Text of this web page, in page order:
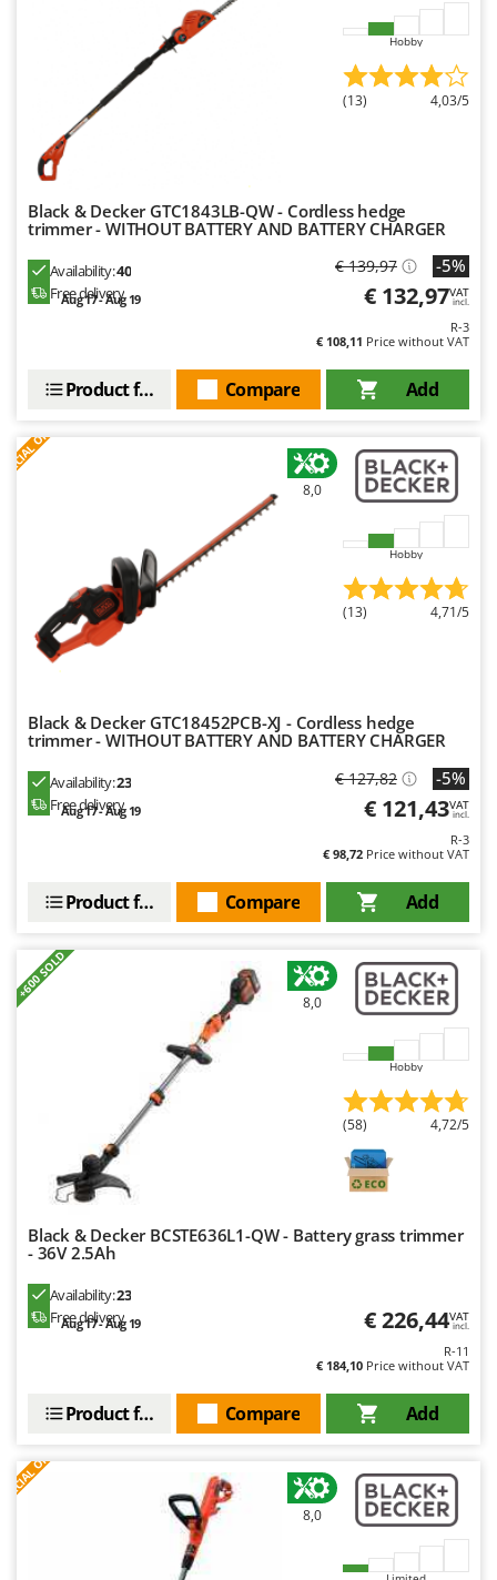
Hobby
(13) 4,03/5
Black & Decker GTC1843LB-QW - Cordless hedge
trimmer - WITHOUT BATTERY AND BATTERY CHARGER
Availability:40
Free delivery
Aug 17 - Aug 19
€ 139,97 -5%
€ 132,97VAT
incl.
R-3
€ 108,11 Price without VAT
Add
Compare
Product features
8,0
Hobby
(13) 4,71/5
Black & Decker GTC18452PCB-XJ - Cordless hedge
trimmer - WITHOUT BATTERY AND BATTERY CHARGER
Availability:23
Free delivery
Aug 17 - Aug 19
€ 127,82 -5%
€ 121,43VAT
incl.
R-3
€ 98,72 Price without VAT
Add
Compare
Product features
+600 SOLD
8,0
Hobby
(58) 4,72/5
Black & Decker BCSTE636L1-QW - Battery grass trimmer
- 36V 2.5Ah
Availability:23
Free delivery
Aug 17 - Aug 19 € 226,44VAT
incl.
R-11
€ 184,10 Price without VAT
Add
Compare
Product features
8,0